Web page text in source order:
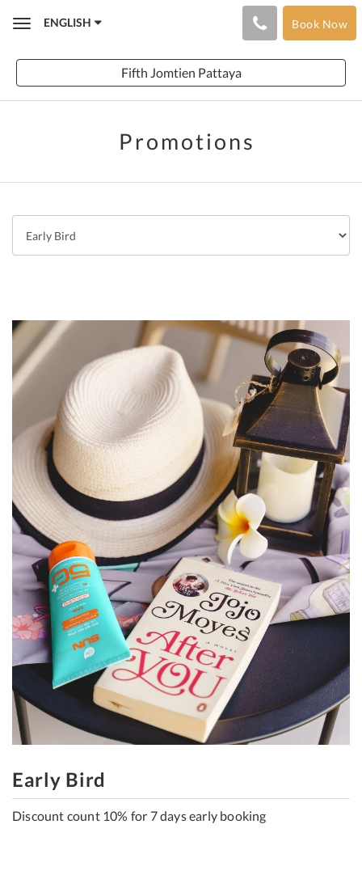
ToggleENGLISH Book Now
Fifth Jomtien Pattaya
Promotions
Early Bird
Discount count 10% for 7 days early booking